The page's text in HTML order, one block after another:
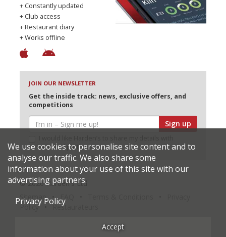
+ Constantly updated
+ Club access
+ Restaurant diary
+ Works offline
JOIN OUR NEWSLETTER
Get the inside track: news, exclusive offers, and
competitions
Sign up
selected partners
© 2026 Harden's Ltd
Sitemap
Policy
Restaurateurs
We use cookies to personalise site content and to
analyse our traffic. We also share some
information about your use of this site with our
advertising partners.
Privacy Policy
Accept